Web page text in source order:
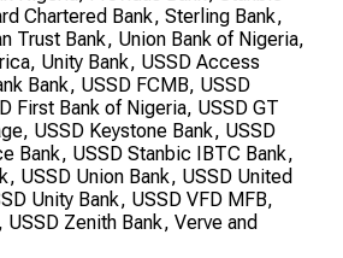
Chartered Bank, Sterling Bank,
Trust Bank, Union Bank of Nigeria,
Unity Bank, USSD Access
Bank, USSD FCMB, USSD
First Bank of Nigeria, USSD GT
USSD Keystone Bank, USSD
Bank, USSD Stanbic IBTC Bank,
USSD Union Bank, USSD United
Unity Bank, USSD VFD MFB,
USSD Zenith Bank, Verve and